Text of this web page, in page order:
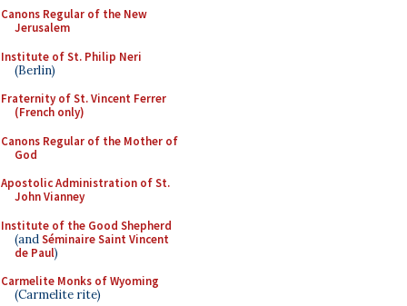
Canons Regular of the New
Jerusalem
Institute of St. Philip Neri
(Berlin)
Fraternity of St. Vincent Ferrer
(French only)
Canons Regular of the Mother of
God
Apostolic Administration of St.
John Vianney
Institute of the Good Shepherd
(andSéminaire Saint Vincent
de Paul)
Carmelite Monks of Wyoming
(Carmelite rite)